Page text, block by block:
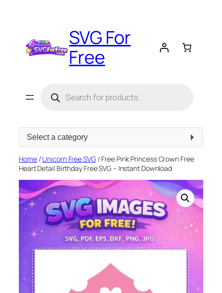
SVG For
Free
search
Select
Home/Unicorn Free SVG/ Free Pink Princess Crown Free
Heart Detail Birthday Free SVG – Instant Download